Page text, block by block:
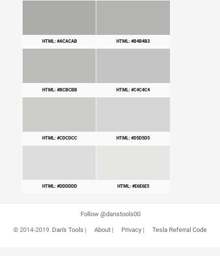
HTML: #ACACAB HTML: #B4B4B3
HTML: #BCBCBB HTML: #C4C4C4
HTML: #CDCDCC HTML: #D5D5D5
HTML: #DDDDDD HTML: #E6E6E5
Follow @danstools00
© 2014-2019 Dan's Tools | About| Privacy| Tesla Referral Code